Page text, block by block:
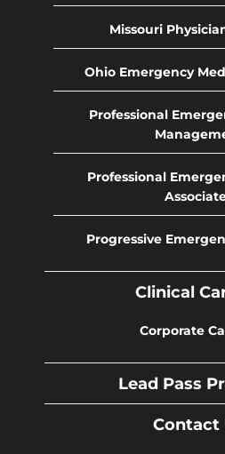
Missouri
Ohio Emergency
Professional
Professional
Progressive
Clinical
Corporate
Lead Pass
Contact